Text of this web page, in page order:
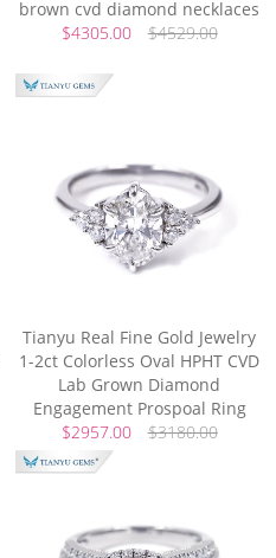
brown cvd diamond necklaces
$4305.00
$4529.00
Tianyu Real Fine Gold Jewelry
1-2ct Colorless Oval HPHT CVD
Lab Grown Diamond
Engagement Prospoal Ring
$2957.00
$3180.00